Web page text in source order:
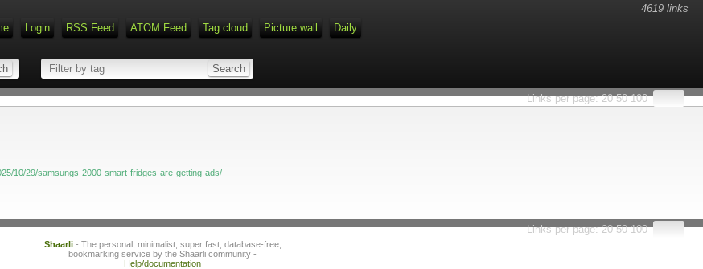
4619 links
Login RSS Feed ATOM Feed Tag cloud Picture wall Daily
Links per page:20 50 100
10/29/samsungs-2000-smart-fridges-are-getting-ads/
Links per page:20 50 100
Shaarli- The personal, minimalist, super fast, database-free,
bookmarking service by the Shaarli community -
Help/documentation